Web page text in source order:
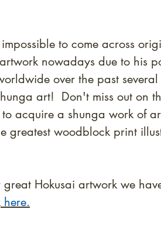
to come across
nowadays due to his
over the past several
art! Don't miss out on
acquire a shunga work of
greatest woodblock print
great Hokusai artwork we
here.